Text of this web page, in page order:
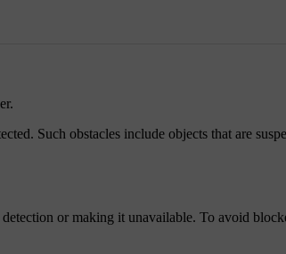
Such obstacles include objects that are
or making it unavailable. To avoid